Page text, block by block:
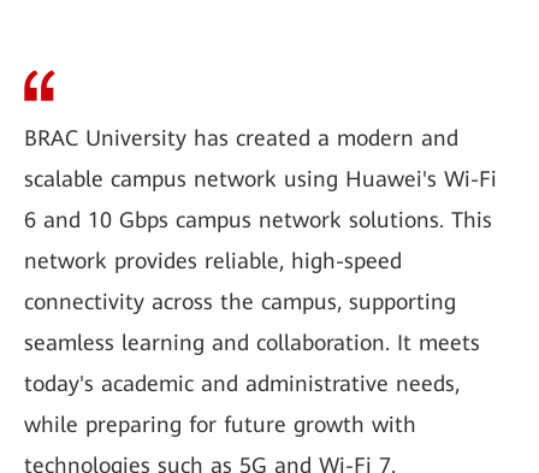
BRAC University has created a modern and
scalable campus network using Huawei's Wi-Fi
6 and 10 Gbps campus network solutions. This
network provides reliable, high-speed
connectivity across the campus, supporting
seamless learning and collaboration. It meets
today's academic and administrative needs,
while preparing for future growth with
technologies such as 5G and Wi-Fi 7.